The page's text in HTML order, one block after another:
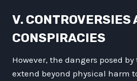
V. CONTROVERSIES
CONSPIRACIES
However, the dangers posed
extend beyond physical harm